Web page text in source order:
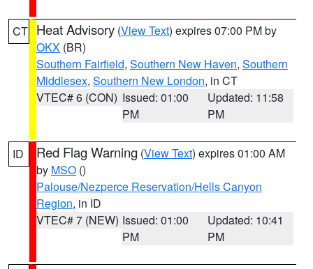
CT Heat Advisory (View Text) expires 07:00 PM by
OKX (BR)
Southern Fairfield, Southern New Haven, Southern
Middlesex, Southern New London, in CT
VTEC# 6 (CON) Issued: 01:00
PM
Updated: 11:58
PM
ID Red Flag Warning (View Text) expires 01:00 AM
by MSO ()
Palouse/Nezperce Reservation/Hells Canyon
Region, in ID
VTEC# 7 (NEW) Issued: 01:00
PM
Updated: 10:41
PM